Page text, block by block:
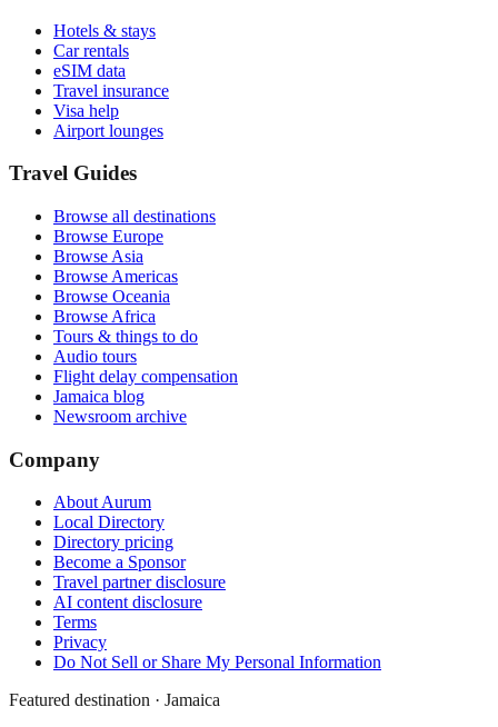
Hotels & stays
Car rentals
eSIM data
Travel insurance
Visa help
Airport lounges
Travel Guides
Browse all destinations
Browse Europe
Browse Asia
Browse Americas
Browse Oceania
Browse Africa
Tours & things to do
Audio tours
Flight delay compensation
Jamaica blog
Newsroom archive
Company
About Aurum
Local Directory
Directory pricing
Become a Sponsor
Travel partner disclosure
AI content disclosure
Terms
Privacy
Do Not Sell or Share My Personal Information
Featured destination · Jamaica